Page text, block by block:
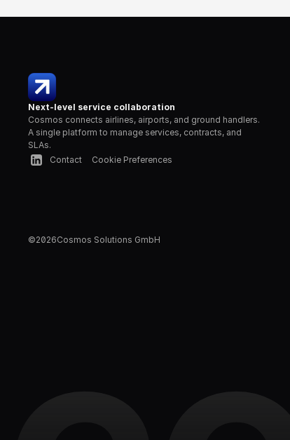
Next-level service collaboration
Cosmos connects airlines, airports, and ground handlers.
A single platform to manage services, contracts, and
SLAs.
Contact
Cookie Preferences
©2026Cosmos Solutions GmbH